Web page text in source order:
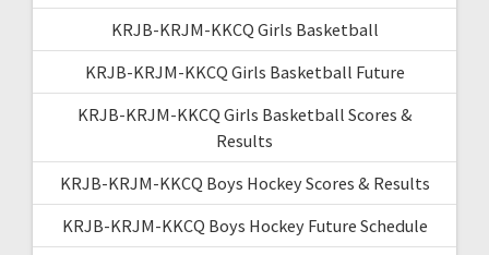
KRJB-KRJM-KKCQ Girls Basketball
KRJB-KRJM-KKCQ Girls Basketball Future
KRJB-KRJM-KKCQ Girls Basketball Scores &
Results
KRJB-KRJM-KKCQ Boys Hockey Scores & Results
KRJB-KRJM-KKCQ Boys Hockey Future Schedule